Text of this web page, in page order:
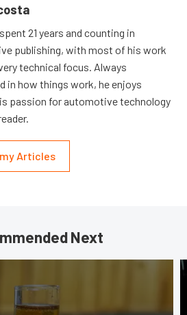
21 years and counting in
publishing, with most of his work
technical focus. Always
in how things work, he enjoys
passion for automotive technology
Articles
Next